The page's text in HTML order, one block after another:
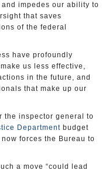
impedes our ability to
that saves
of the federal
have profoundly
us less effective,
in the future, and
that make up our
the inspector general to
Department budget
forces the Bureau to
a move “could lead